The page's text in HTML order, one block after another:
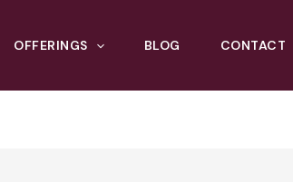
OFFERINGS BLOG CONTACT